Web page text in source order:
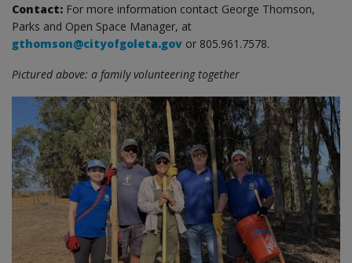
Contact: For more information contact George Thomson,
Parks and Open Space Manager, at
gthomson@cityofgoleta.gov or 805.961.7578.
Pictured above: a family volunteering together